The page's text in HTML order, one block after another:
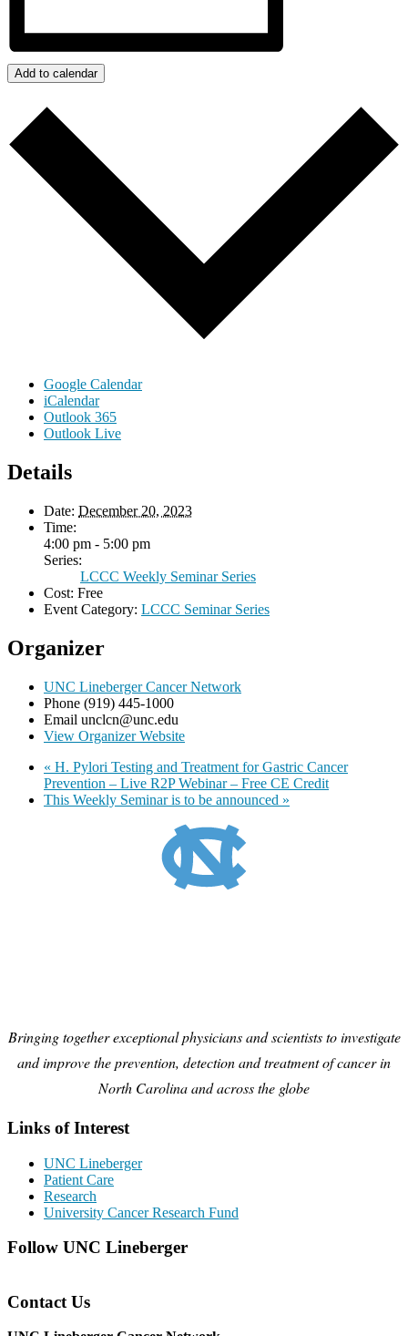
Add to calendar
Google Calendar
iCalendar
Outlook 365
Outlook Live
Details
Date: December 20, 2023
Time:
4:00 pm - 5:00 pm
Series:
LCCC Weekly Seminar Series
Cost: Free
Event Category: LCCC Seminar Series
Organizer
UNC Lineberger Cancer Network
Phone (919) 445-1000
Email unclcn@unc.edu
View Organizer Website
« H. Pylori Testing and Treatment for Gastric Cancer
Prevention – Live R2P Webinar – Free CE Credit
This Weekly Seminar is to be announced »
Bringing together exceptional physicians and scientists to investigate
and improve the prevention, detection and treatment of cancer in
North Carolina and across the globe
Links of Interest
UNC Lineberger
Patient Care
Research
University Cancer Research Fund
Follow UNC Lineberger
Contact Us